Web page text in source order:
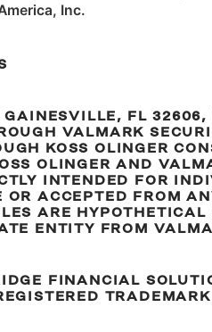
Inc.
GAINESVILLE, FL
VALMARK
KOSS OLINGER
OLINGER AND
INTENDED FOR
OR ACCEPTED FROM
ARE
ENTITY FROM
FINANCIAL